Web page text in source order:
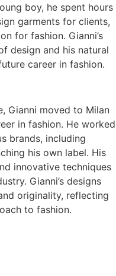
boy, he spent hours
garments for clients,
for fashion. Gianni’s
design and his natural
career in fashion.
Gianni moved to Milan
in fashion. He worked
brands, including
his own label. His
innovative techniques
Gianni’s designs
originality, reflecting
to fashion.